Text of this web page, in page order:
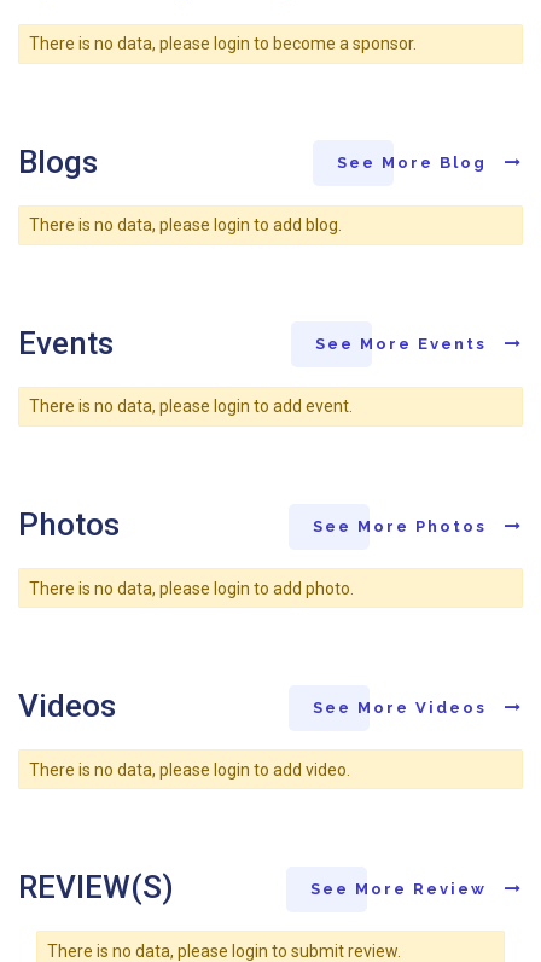
There is no data, please login to become a sponsor.
Blogs See More Blog
There is no data, please login to add blog.
Events See More Events
There is no data, please login to add event.
Photos See More Photos
There is no data, please login to add photo.
Videos See More Videos
There is no data, please login to add video.
REVIEW(S) See More Review
There is no data, please login to submit review.